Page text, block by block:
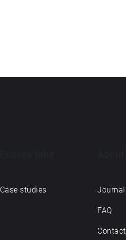
Case studies Journal
FAQ
Contact